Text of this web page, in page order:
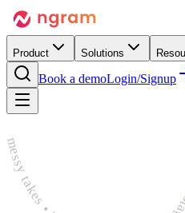
Product Solutions
Book a demoLogin/Signup